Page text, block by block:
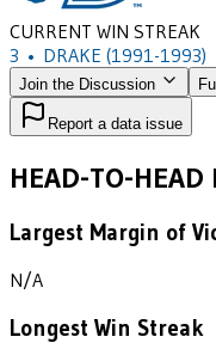
CURRENT WIN STREAK
3 • DRAKE (1991-1993)
Join the Discussion
Report a data issue
HEAD-TO-HEAD
Largest Margin of
N/A
Longest Win Streak